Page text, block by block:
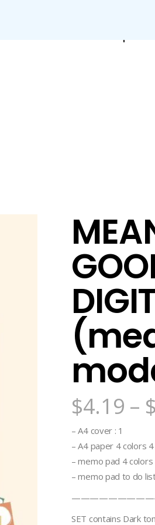
$4.19 – $
– A4 cover : 1
– A4 paper 4 colors
– memo pad 4
– memo pad to do
SET contains Dark